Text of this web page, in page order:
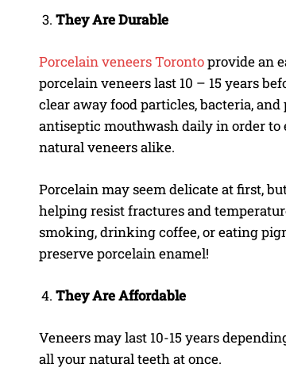
They Are Durable
Porcelain veneers Torontoprovide an
porcelain veneers last 10 – 15 years
clear away food particles, bacteria,
antiseptic mouthwash daily in order
natural veneers alike.
Porcelain may seem delicate at first,
helping resist fractures and
smoking, drinking coffee, or eating
preserve porcelain enamel!
They Are Affordable
Veneers may last 10-15 years
all your natural teeth at once.